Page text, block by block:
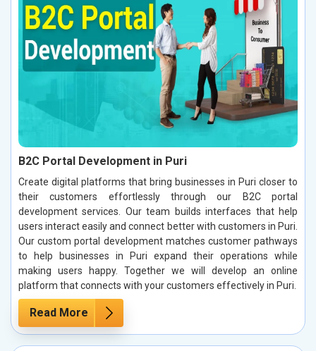
B2C Portal Development in Puri
Create digital platforms that bring businesses in Puri closer to
their customers effortlessly through our B2C portal
development services. Our team builds interfaces that help
users interact easily and connect better with customers in Puri.
Our custom portal development matches customer pathways
to help businesses in Puri expand their operations while
making users happy. Together we will develop an online
platform that connects with your customers effectively in Puri.
Read More